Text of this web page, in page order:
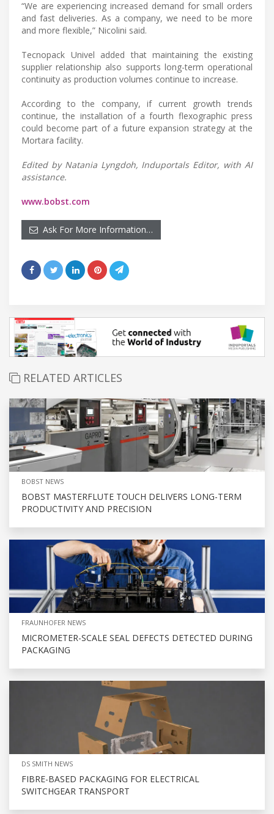
“We are experiencing increased demand for small orders
and fast deliveries. As a company, we need to be more
and more flexible,” Nicolini said.
Tecnopack Univel added that maintaining the existing
supplier relationship also supports long-term operational
continuity as production volumes continue to increase.
According to the company, if current growth trends
continue, the installation of a fourth flexographic press
could become part of a future expansion strategy at the
Mortara facility.
Edited by Natania Lyngdoh, Induportals Editor, with AI
assistance.
www.bobst.com
Ask For More Information…
RELATED ARTICLES
BOBST NEWS
BOBST MASTERFLUTE TOUCH DELIVERS LONG-TERM
PRODUCTIVITY AND PRECISION
FRAUNHOFER NEWS
MICROMETER-SCALE SEAL DEFECTS DETECTED DURING
PACKAGING
DS SMITH NEWS
FIBRE-BASED PACKAGING FOR ELECTRICAL
SWITCHGEAR TRANSPORT